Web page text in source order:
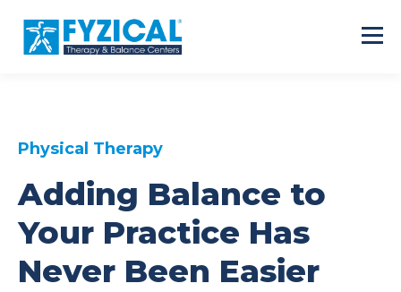
Physical Therapy
Adding Balance to
Your Practice Has
Never Been Easier